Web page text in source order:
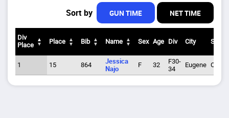
Sort by GUN TIME NET TIME
Div
Place
Place Bib Name Sex Age Div City State
Place
Name Div
1 15 864
Jessica
Najo
F 32
F30-
34
Eugene OR